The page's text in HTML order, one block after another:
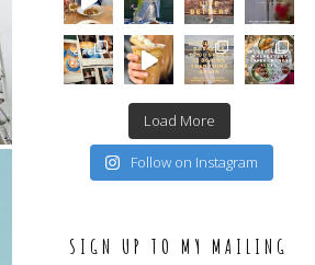
Load More
Follow on Instagram
SIGN UP TO MY MAILING